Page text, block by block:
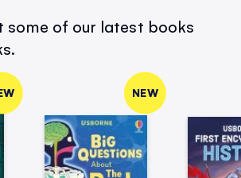
some of our latest books
NEW